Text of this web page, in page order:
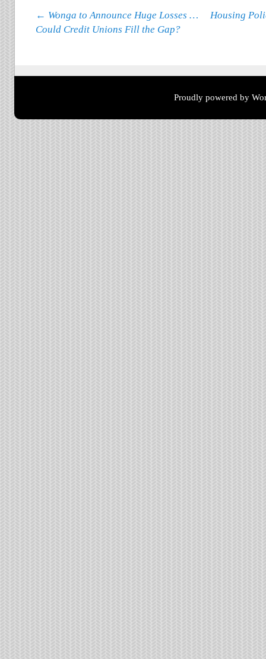
Post navigation
← Wonga to Announce Huge Losses …
Could Credit Unions Fill the Gap?
Housing
Proudly powered by